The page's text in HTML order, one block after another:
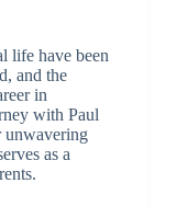
life have been
and the
in
with Paul
unwavering
as a